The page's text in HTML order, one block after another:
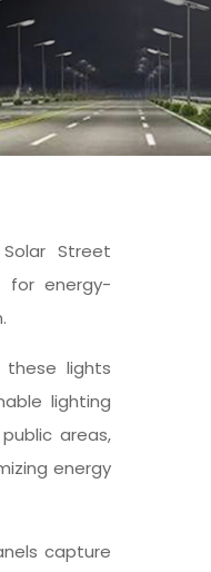
Street
for energy-
these lights
lighting
areas,
energy
capture